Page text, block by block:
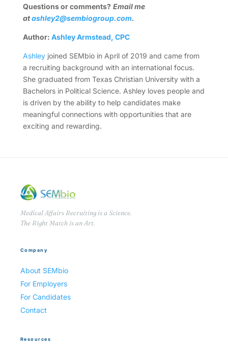
Questions or comments? Email me
atashley2@sembiogroup.com.
Author: Ashley Armstead, CPC
Ashleyjoined SEMbio in April of 2019 and came from
a recruiting background with an international focus.
She graduated from Texas Christian University with a
Bachelors in Political Science. Ashley lovespeople and
is driven by the ability to help candidates make
meaningful connections with opportunities that are
exciting and rewarding.
Medical Affairs Recruiting is a Science.
The Right Match is an Art.
Company
About SEMbio
For Employers
For Candidates
Contact
Resources